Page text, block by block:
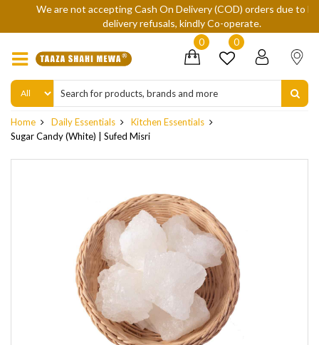
We are not accepting Cash On Delivery (COD) orders due to high
delivery refusals, kindly Co-operate.
0 0
Home Daily Essentials
Kitchen Essentials
Sugar Candy (White) | Sufed Misri